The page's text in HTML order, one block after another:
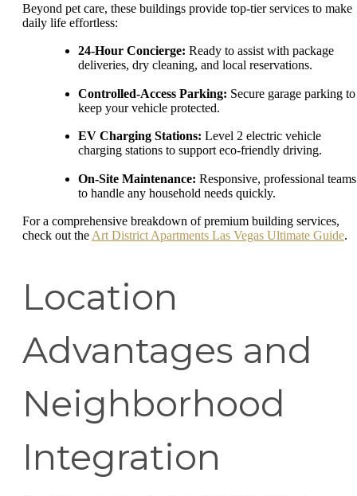
Beyond pet care, these buildings provide top-tier services to make
daily life effortless:
24-Hour Concierge: Ready to assist with package
deliveries, dry cleaning, and local reservations.
Controlled-Access Parking: Secure garage parking to
keep your vehicle protected.
EV Charging Stations: Level 2 electric vehicle
charging stations to support eco-friendly driving.
On-Site Maintenance: Responsive, professional teams
to handle any household needs quickly.
For a comprehensive breakdown of premium building services,
check out the Art District Apartments Las Vegas Ultimate Guide.
Location
Advantages and
Neighborhood
Integration